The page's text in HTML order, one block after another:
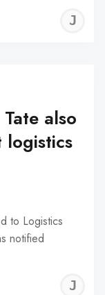
also
logistics
to Logistics
notified